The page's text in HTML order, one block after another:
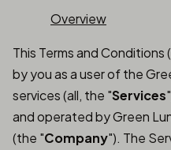
Overview
This Terms and Conditions
by you as a user of the
services (all, the "Services
and operated by Green
(the "Company"). The